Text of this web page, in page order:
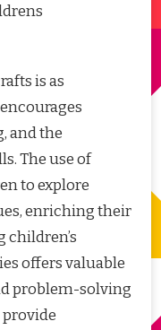
is as
and the
The use of
to explore
enriching their
children’s
offers valuable
problem-solving
provide